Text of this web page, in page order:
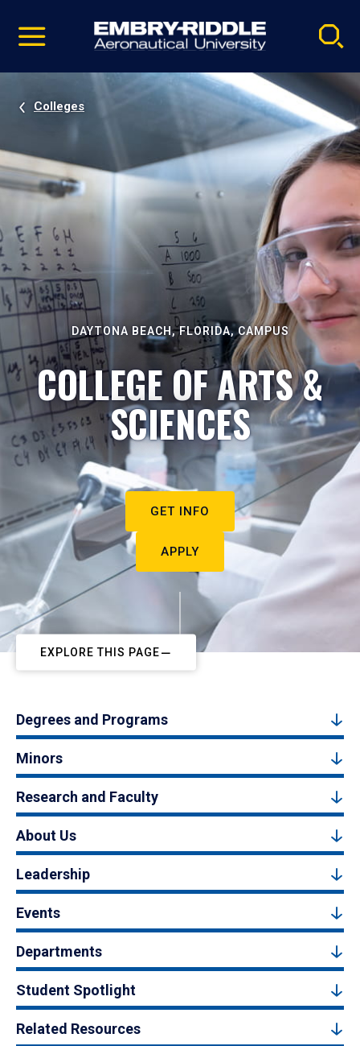
video
Navigation
Colleges
DAYTONA BEACH, FLORIDA, CAMPUS
COLLEGE OF ARTS &
SCIENCES
GET INFO
APPLY
EXPLORE THIS PAGE
Degrees and Programs
Minors
Research and Faculty
About Us
Leadership
Events
Departments
Student Spotlight
Related Resources